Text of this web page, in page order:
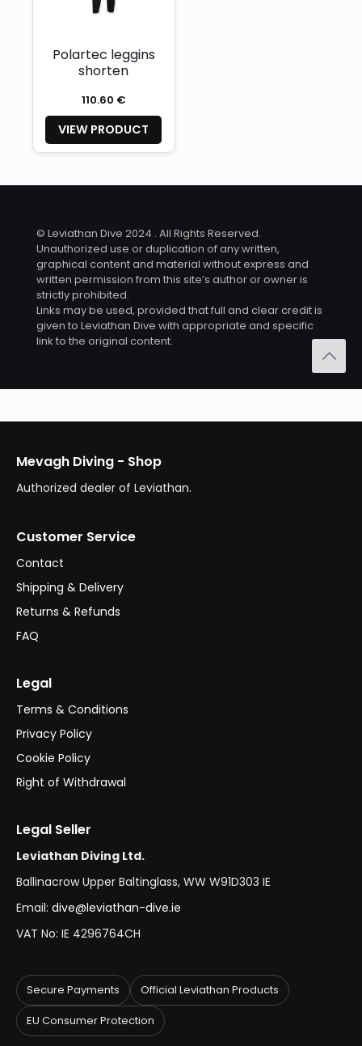
Polartec leggins
shorten
110.60 €
VIEW PRODUCT
© Leviathan Dive 2024 . All Rights Reserved.
Unauthorized use or duplication of any written,
graphical content and material without express and
written permission from this site’s author or owner is
strictly prohibited.
Links may be used, provided that full and clear credit is
given to Leviathan Dive with appropriate and specific
link to the original content.
Mevagh Diving - Shop
Authorized dealer of Leviathan.
Customer Service
Contact
Shipping & Delivery
Returns & Refunds
FAQ
Legal
Terms & Conditions
Privacy Policy
Cookie Policy
Right of Withdrawal
Legal Seller
Leviathan Diving Ltd.
Ballinacrow Upper Baltinglass, WW W91D303 IE
Email: dive@leviathan-dive.ie
VAT No: IE 4296764CH
Secure Payments
Official Leviathan Products
EU Consumer Protection